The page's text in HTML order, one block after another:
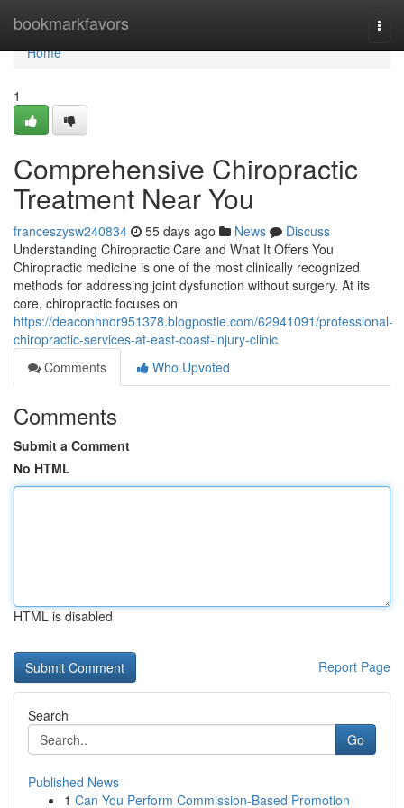
bookmarkfavors
Home
Home
1
Comprehensive Chiropractic
Treatment Near You
franceszysw240834 55 days ago News
Discuss
Understanding Chiropractic Care and What It Offers You
Chiropractic medicine is one of the most clinically recognized
methods for addressing joint dysfunction without surgery. At its
core, chiropractic focuses on
https://deaconhnor951378.blogpostie.com/62941091/professional-
chiropractic-services-at-east-coast-injury-clinic
Comments
Who Upvoted
Comments
Submit a Comment
No HTML
HTML is disabled
Report Page
Search
Go
Published News
1 Can You Perform Commission-Based Promotion